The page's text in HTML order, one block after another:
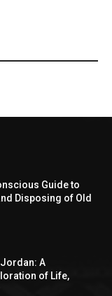
Guide to
Disposing of Old
A
of Life,